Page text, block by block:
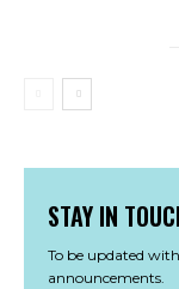
STAY IN
To be updated
announcements.